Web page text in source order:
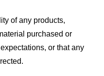
of any products,
purchased or
or that any